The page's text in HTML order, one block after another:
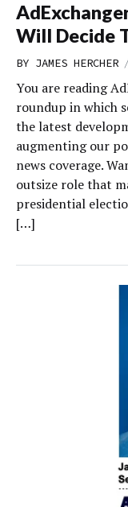
Will Decide
BY JAMES HERCHER
You are reading
roundup in which
the latest
augmenting our
news coverage.
outsize role that
presidential
[…]